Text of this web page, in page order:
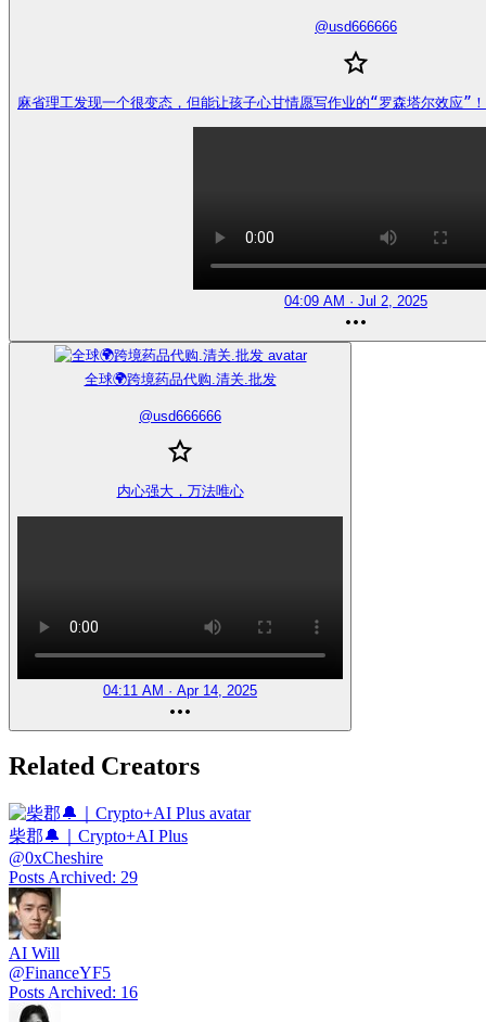
@usd666666
麻省理工发现一个很变态，但能让孩子心甘情愿写作业的“罗森塔尔
04:09 AM · Jul 2, 2025
全球🌍跨境药品代购.清关.批发
@usd666666
内心强大，万法唯心
04:11 AM · Apr 14, 2025
Related Creators
柴郡🔔｜Crypto+AI Plus
@0xCheshire
Posts Archived: 29
AI Will
@FinanceYF5
Posts Archived: 16